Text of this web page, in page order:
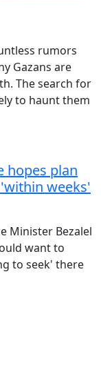
rumors
Gazans are
The search for
to haunt them
hopes plan
weeks'
Minister Bezalel
want to
to seek' there